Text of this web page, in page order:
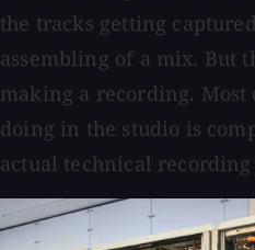
the tracks getting
assembling of a mix. But
making a recording.
doing in the studio is
actual technical recording